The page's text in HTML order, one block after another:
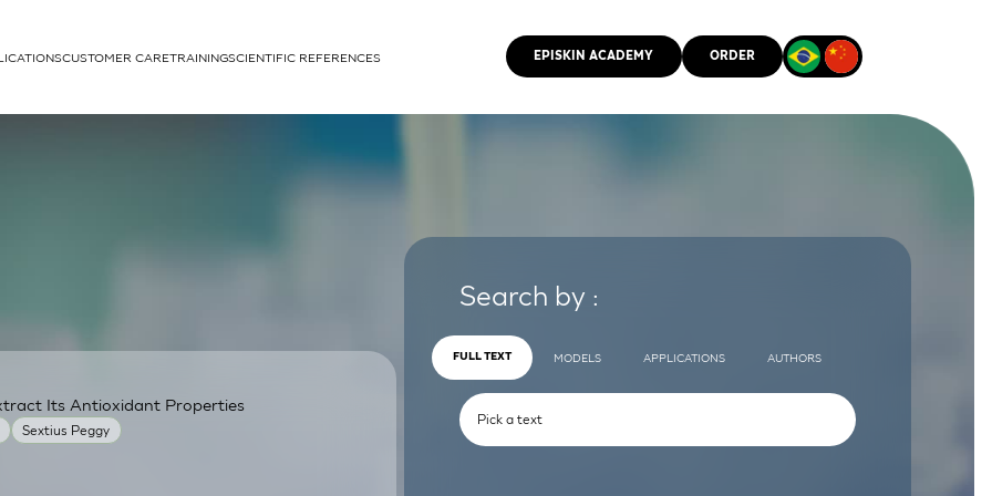
cells
CUSTOMER CARETRAININGSCIENTIFIC REFERENCES EPISKIN ACADEMY ORDER
Sextius Peggy
Its Antioxidant Properties
Search by :
FULL TEXT MODELS APPLICATIONS AUTHORS